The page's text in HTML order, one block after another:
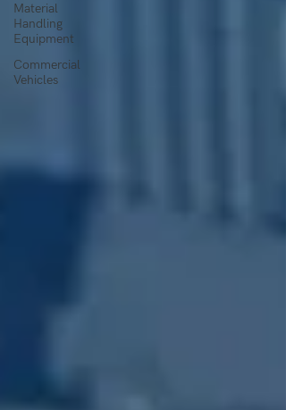
Material
Handling
Equipment
Commercial
Vehicles